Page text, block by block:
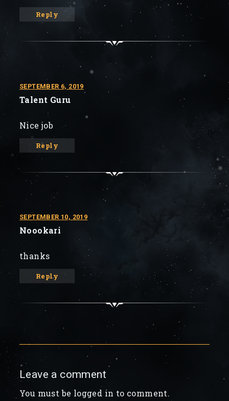
Reply
SEPTEMBER 6, 2019
Talent Guru
Nice job
Reply
SEPTEMBER 10, 2019
Noookari
thanks
Reply
Leave a comment
You must be logged in to comment.